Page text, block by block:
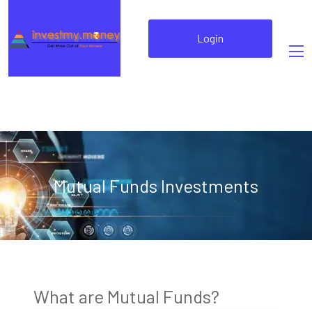
Login
Mutual Funds Investments
What are Mutual Funds?